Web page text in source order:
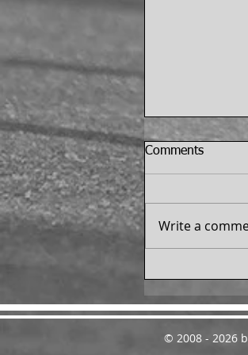
Challenge™
Comments
Write a
© 2008 - 2026